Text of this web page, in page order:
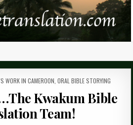
WORK IN CAMEROON ORAL BIBLE STORYING
Kwakum Bible
Team!